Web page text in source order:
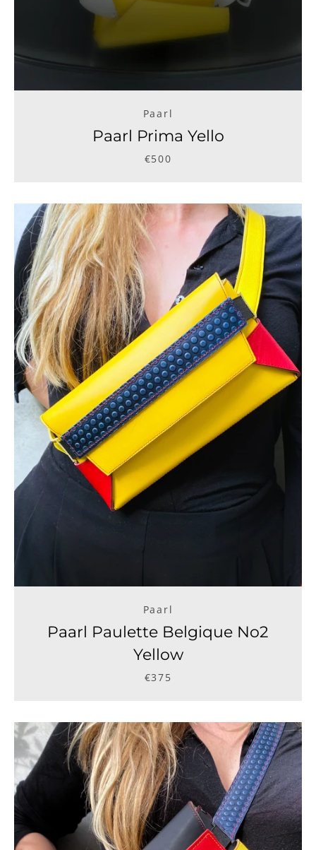
Paarl
Paarl Prima Yello
€500
Paarl
Paarl Paulette Belgique No2
Yellow
€375